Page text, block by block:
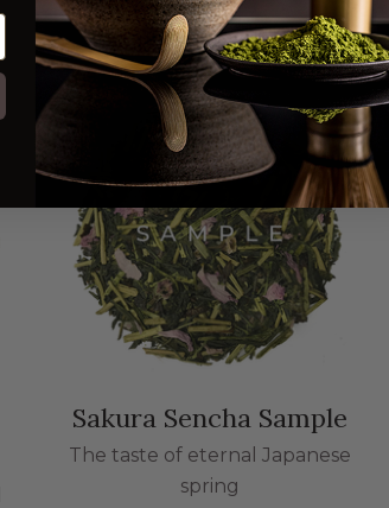
Sakura Sencha Sample
The taste of eternal Japanese
spring